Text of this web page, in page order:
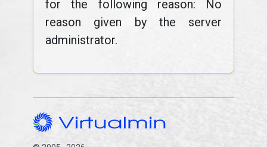
for the following reason: No
reason given by the server
administrator.